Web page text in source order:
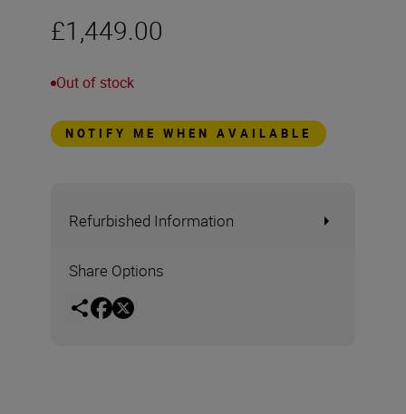
£1,449.00
Out of stock
NOTIFY ME WHEN AVAILABLE
Refurbished Information
Share Options